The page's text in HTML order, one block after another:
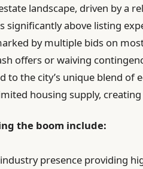
landscape, driven by a
significantly above listing
by multiple bids on
offers or waiving
to the city’s unique blend of
housing supply,
the boom include:
presence providing